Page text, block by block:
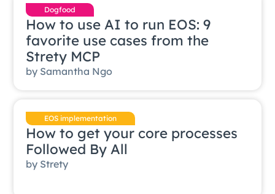
Dogfood
How to use AI to run EOS: 9
favorite use cases from the
Strety MCP
by Samantha Ngo
EOS implementation
How to get your core processes
Followed By All
by Strety